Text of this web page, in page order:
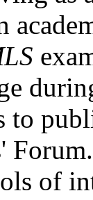
to
of